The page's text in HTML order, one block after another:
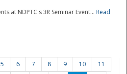
at NDPTC's 3R Seminar Event... Read
5 6 7 8 9 10
11